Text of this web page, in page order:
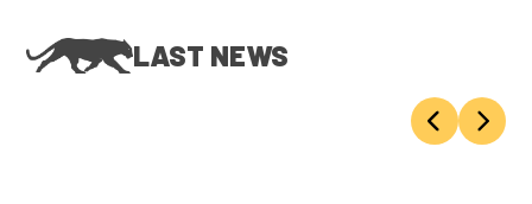
LAST NEWS